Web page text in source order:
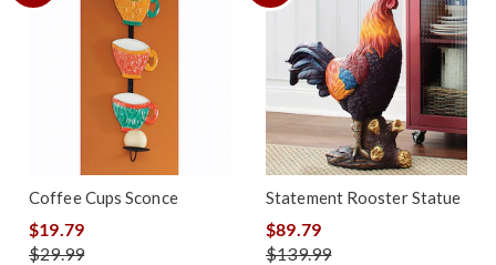
Coffee Cups Sconce
$19.79
$29.99
Statement Rooster Statue
$89.79
$139.99